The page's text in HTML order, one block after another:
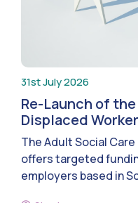
31st July 2026
Re-Launch of
Displaced
The Adult Social
offers targeted
employers based in